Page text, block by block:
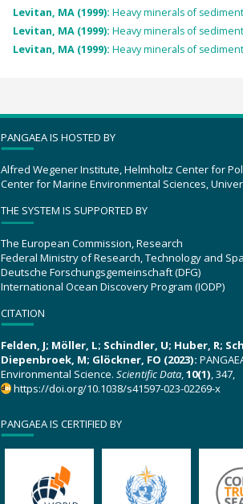
Levitan, MA (1999): Heavy minerals of
Levitan, MA (1999): Heavy minerals of
Levitan, MA (1999): Heavy minerals of
PANGAEA IS HOSTED BY
Alfred Wegener Institute, Helmholtz Center for
Center for Marine Environmental Sciences,
THE SYSTEM IS SUPPORTED BY
The European Commission, Research
Federal Ministry of Research, Technology and
Deutsche Forschungsgemeinschaft (DFG)
International Ocean Discovery Program (IODP)
CITATION
Felden, J; Möller, L; Schindler, U; Huber, R;
Diepenbroek, M; Glöckner, FO (2023):
Environmental Science. Scientific Data,10(1), 347,
https://doi.org/10.1038/s41597-023-02269-x
PANGAEA IS CERTIFIED BY